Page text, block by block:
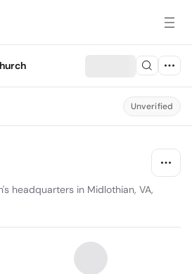
Unverified
headquarters in Midlothian, VA,